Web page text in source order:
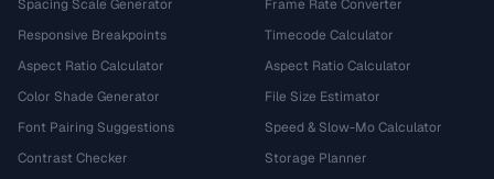
Spacing Scale Generator
Responsive Breakpoints
Aspect Ratio Calculator
Color Shade Generator
Font Pairing Suggestions
Contrast Checker
Frame Rate Converter
Timecode Calculator
Aspect Ratio Calculator
File Size Estimator
Speed & Slow-Mo Calculator
Storage Planner